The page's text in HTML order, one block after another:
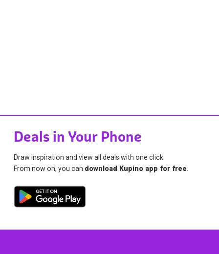
Deals in Your Phone
Draw inspiration and view all deals with one click.
From now on, you can download Kupino app for free.